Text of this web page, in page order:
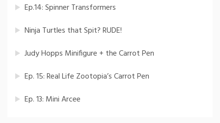
Ep.14: Spinner Transformers
Ninja Turtles that Spit? RUDE!
Judy Hopps Minifigure + the Carrot Pen
Ep. 15: Real Life Zootopia’s Carrot Pen
Ep. 13: Mini Arcee